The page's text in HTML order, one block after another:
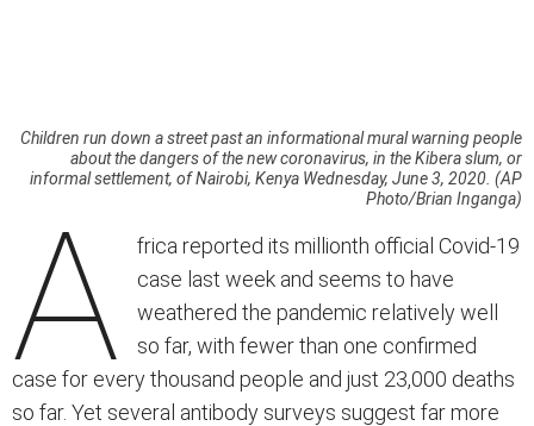
Children run down a street past an informational mural warning people
about the dangers of the new coronavirus, in the Kibera slum, or
informal settlement, of Nairobi, Kenya Wednesday, June 3, 2020. (AP
Photo/Brian Inganga)
A
frica reported its millionth official Covid-19
case last week and seems to have
weathered the pandemic relatively well
so far, with fewer than one confirmed
case for every thousand people and just 23,000 deaths
so far. Yet several antibody surveys suggest far more